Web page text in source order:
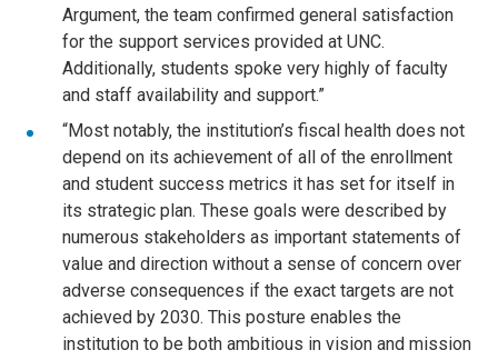
Argument, the team confirmed general satisfaction
for the support services provided at UNC.
Additionally, students spoke very highly of faculty
and staff availability and support.”
“Most notably, the institution’s fiscal health does not
depend on its achievement of all of the enrollment
and student success metrics it has set for itself in
its strategic plan. These goals were described by
numerous stakeholders as important statements of
value and direction without a sense of concern over
adverse consequences if the exact targets are not
achieved by 2030. This posture enables the
institution to be both ambitious in vision and mission